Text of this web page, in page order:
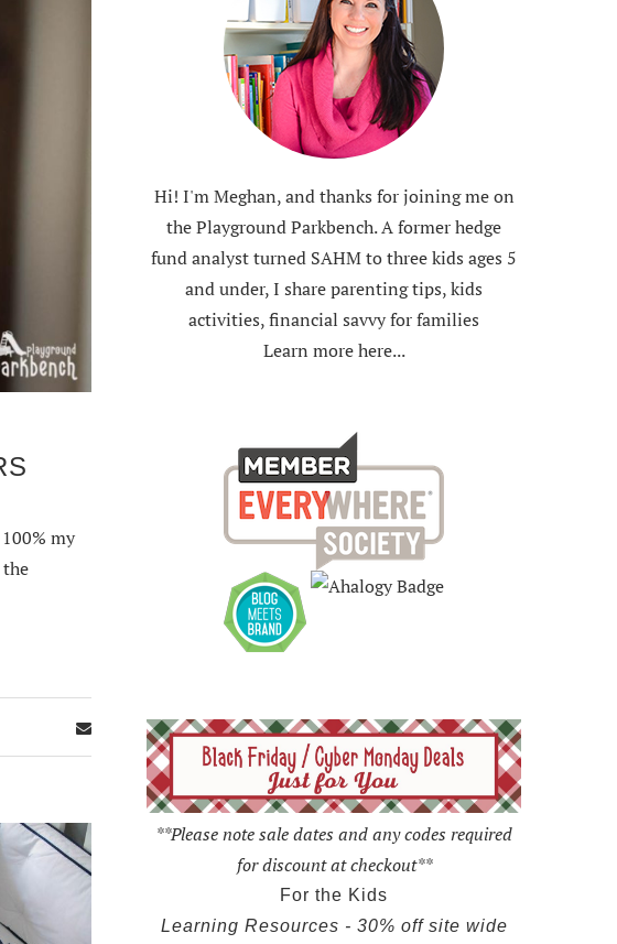
my
Hi! I'm Meghan, and thanks for joining me on
the Playground Parkbench. A former hedge
fund analyst turned SAHM to three kids ages 5
and under, I share parenting tips, kids
activities, financial savvy for families
Learn more here...
**Please note sale dates and any codes required
for discount at checkout**
For the Kids
Learning Resources - 30% off site wide